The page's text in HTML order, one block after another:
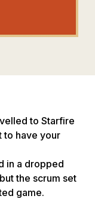
to Starfire
to have your
in a dropped
the scrum set
game.